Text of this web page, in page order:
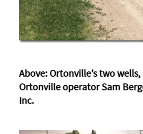
Above: Ortonville’s two
Ortonville operator Sam
Inc.